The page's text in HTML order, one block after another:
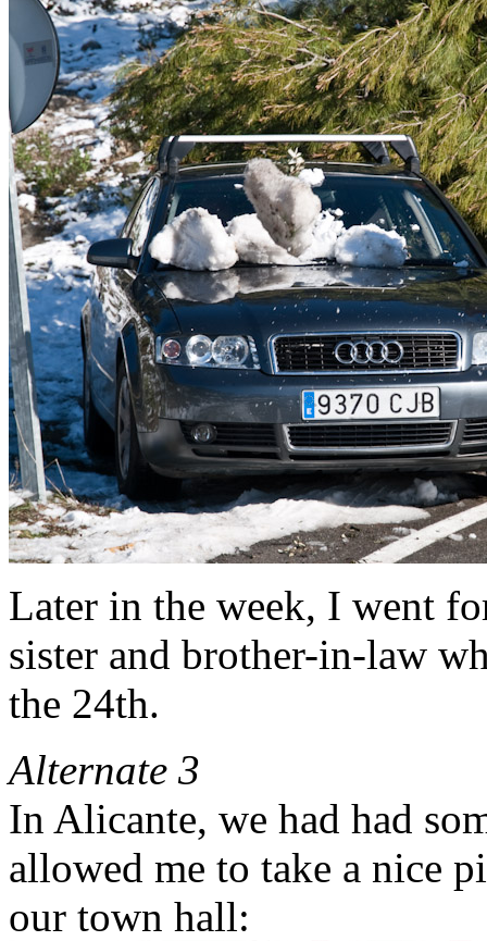
Later in the week, I went
sister and brother-in-law
the 24th.
Alternate 3
In Alicante, we had had
allowed me to take a nice
our town hall: